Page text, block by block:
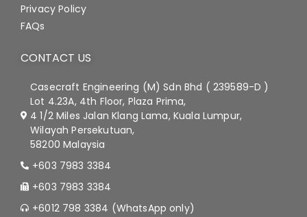
Privacy Policy
FAQs
CONTACT US
Casecraft Engineering (M) Sdn Bhd ( 239589-D )
Lot 4.23A, 4th Floor, Plaza Prima,
4 1/2 Miles Jalan Klang Lama, Kuala Lumpur,
Wilayah Persekutuan,
58200 Malaysia
+603 7983 3384
+603 7983 3384
+6012 798 3384 (WhatsApp only)